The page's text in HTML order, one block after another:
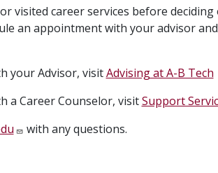
visited career services before deciding
an appointment with your advisor
your Advisor, visitAdvising at A-B Tech
a Career Counselor, visitSupport
with any questions.